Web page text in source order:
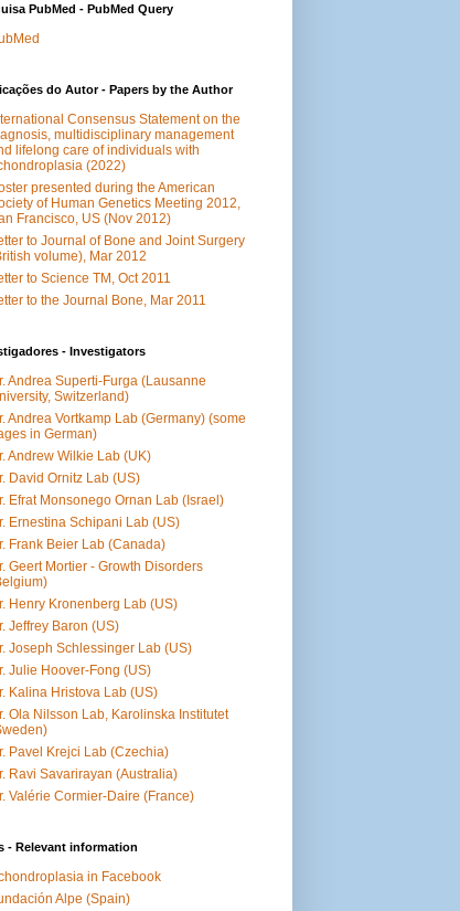
PubMed - PubMed Query
do Autor - Papers by the Author
Consensus Statement on the
multidisciplinary management
lifelong care of individuals with
(2022)
presented during the American
of Human Genetics Meeting 2012,
Francisco, US (Nov 2012)
to Journal of Bone and Joint Surgery
volume), Mar 2012
to Science TM, Oct 2011
to the Journal Bone, Mar 2011
- Investigators
Andrea Superti-Furga (Lausanne
Switzerland)
Andrea Vortkamp Lab (Germany) (some
in German)
Andrew Wilkie Lab (UK)
David Ornitz Lab (US)
Efrat Monsonego Ornan Lab (Israel)
Ernestina Schipani Lab (US)
Frank Beier Lab (Canada)
Geert Mortier - Growth Disorders
Henry Kronenberg Lab (US)
Jeffrey Baron (US)
Joseph Schlessinger Lab (US)
Julie Hoover-Fong (US)
Kalina Hristova Lab (US)
Ola Nilsson Lab, Karolinska Institutet
Pavel Krejci Lab (Czechia)
Ravi Savarirayan (Australia)
Valérie Cormier-Daire (France)
- Relevant information
in Facebook
Alpe (Spain)